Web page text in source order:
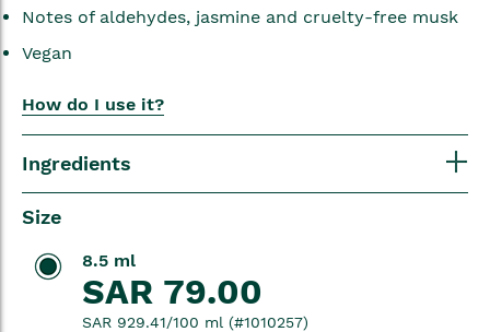
Notes of aldehydes, jasmine and cruelty-free musk
Vegan
How do I use it?
Ingredients
Size
8.5 ml
SAR 79.00
SAR 929.41/100 ml (#1010257)